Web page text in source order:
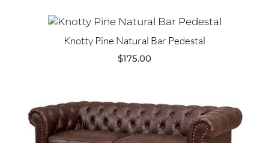
Knotty Pine Natural Bar Pedestal
$175.00